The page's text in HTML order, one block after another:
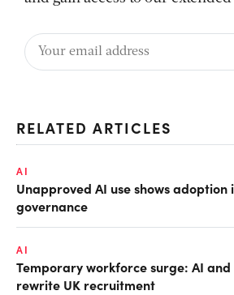
RELATED ARTICLES
AI
Unapproved AI use shows adoption
governance
AI
Temporary workforce surge: AI and
rewrite UK recruitment